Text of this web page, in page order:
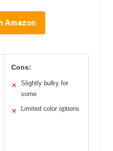
Amazon
Cons:
✕
Slightly bulky for
some
✕ Limited color options